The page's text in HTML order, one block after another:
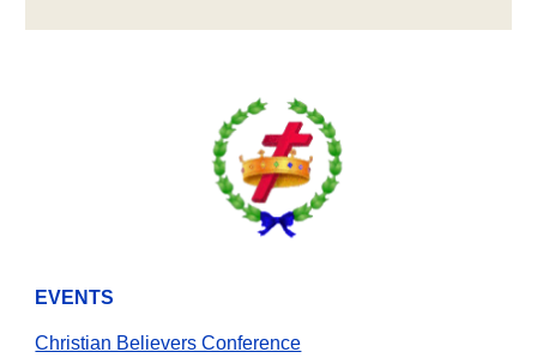
EVENTS
Christian Believers Conference